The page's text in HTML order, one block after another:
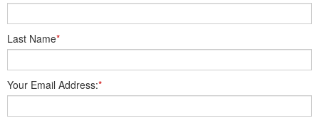
Last Name*
Your Email Address:*